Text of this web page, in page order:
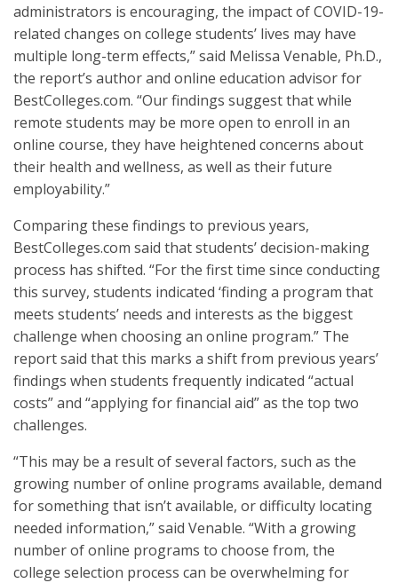
administrators is encouraging, the impact of COVID-19-
related changes on college students’ lives may have
multiple long-term effects,” said Melissa Venable, Ph.D.,
the report’s author and online education advisor for
BestColleges.com. “Our findings suggest that while
remote students may be more open to enroll in an
online course, they have heightened concerns about
their health and wellness, as well as their future
employability.”
Comparing these findings to previous years,
BestColleges.com said that students’ decision-making
process has shifted. “For the first time since conducting
this survey, students indicated ‘finding a program that
meets students’ needs and interests as the biggest
challenge when choosing an online program.” The
report said that this marks a shift from previous years’
findings when students frequently indicated “actual
costs” and “applying for financial aid” as the top two
challenges.
“This may be a result of several factors, such as the
growing number of online programs available, demand
for something that isn’t available, or difficulty locating
needed information,” said Venable. “With a growing
number of online programs to choose from, the
college selection process can be overwhelming for